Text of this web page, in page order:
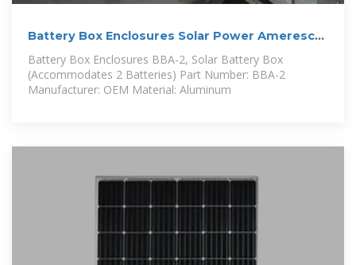
Battery Box Enclosures Solar Power Ameresco
Battery Box Enclosures BBA-2, Solar Battery Box
(Accommodates 2 Batteries) Part Number: BBA-2
Manufacturer: OEM Material: Aluminum